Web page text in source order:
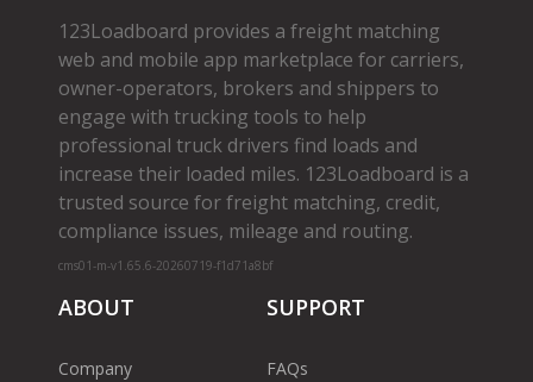
123Loadboard provides a freight matching
web and mobile app marketplace for carriers,
owner­-operators, brokers and shippers to
engage with trucking tools to help
professional truck drivers find loads and
increase their loaded miles. 123Loadboard is a
trusted source for freight matching, credit,
compliance issues, mileage and routing.
cms01-m-v1.65.6-20260719-f1d71a8bf
ABOUT
Company
SUPPORT
FAQs